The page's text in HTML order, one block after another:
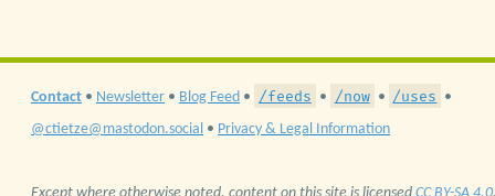
Contact • Newsletter • Blog Feed • /feeds • /now • /uses •
@ctietze@mastodon.social • Privacy & Legal Information